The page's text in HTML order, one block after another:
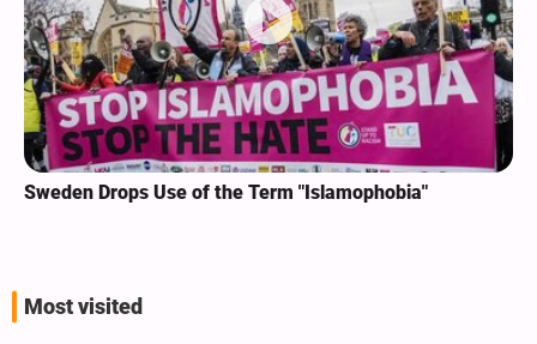
Sweden Drops Use of the Term "Islamophobia"
Most visited